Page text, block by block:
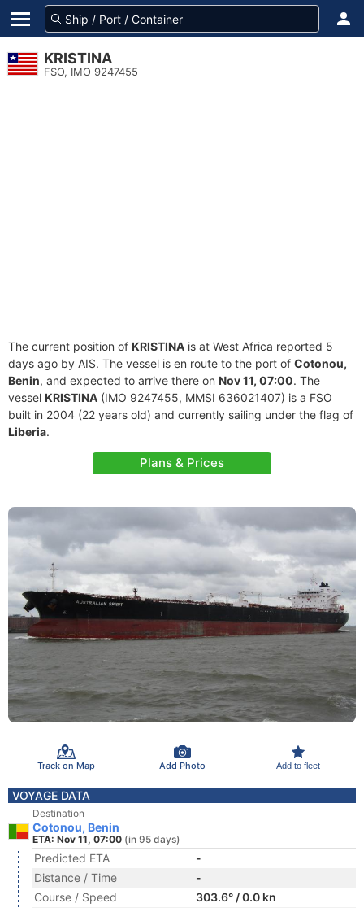
KRISTINA
FSO, IMO 9247455
The current position of KRISTINA is at West Africa reported 5
days ago by AIS. The vessel is en route to the port of Cotonou,
Benin, and expected to arrive there on Nov 11, 07:00. The
vessel KRISTINA (IMO 9247455, MMSI 636021407) is a FSO
built in 2004 (22 years old) and currently sailing under the flag of
Liberia.
Plans & Prices
Track on Map Add Photo Add to fleet
VOYAGE DATA
Destination
Cotonou, Benin
ETA: Nov 11, 07:00 (in 95 days)
Predicted ETA
-
Distance / Time
-
Course / Speed
303.6° / 0.0 kn